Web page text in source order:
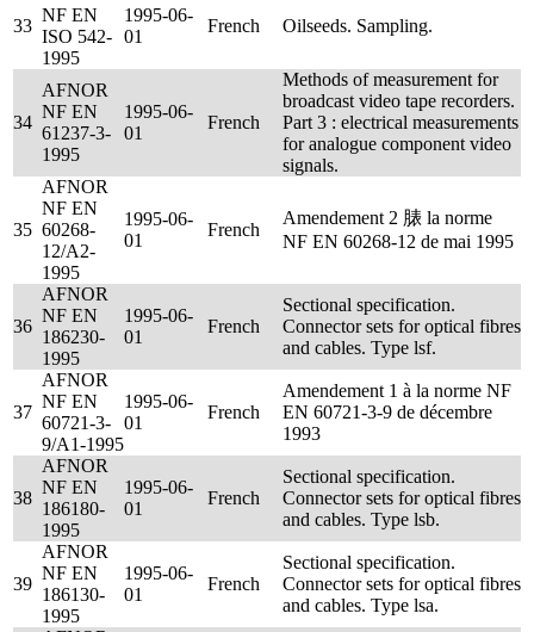
33
NF EN
ISO 542-
1995
1995-06-
01
French Oilseeds. Sampling.
34
AFNOR
NF EN
61237-3-
1995
1995-06-
01
French
Methods of measurement for
broadcast video tape recorders.
Part 3 : electrical measurements
for analogue component video
signals.
35
AFNOR
NF EN
60268-
12/A2-
1995
1995-06-
01
French
Amendement 2 脿 la norme
NF EN 60268-12 de mai 1995
36
AFNOR
NF EN
186230-
1995
1995-06-
01
French
Sectional specification.
Connector sets for optical fibres
and cables. Type lsf.
37
AFNOR
NF EN
60721-3-
9/A1-1995
1995-06-
01
French
Amendement 1 à la norme NF
EN 60721-3-9 de décembre
1993
38
AFNOR
NF EN
186180-
1995
1995-06-
01
French
Sectional specification.
Connector sets for optical fibres
and cables. Type lsb.
39
AFNOR
NF EN
186130-
1995
1995-06-
01
French
Sectional specification.
Connector sets for optical fibres
and cables. Type lsa.